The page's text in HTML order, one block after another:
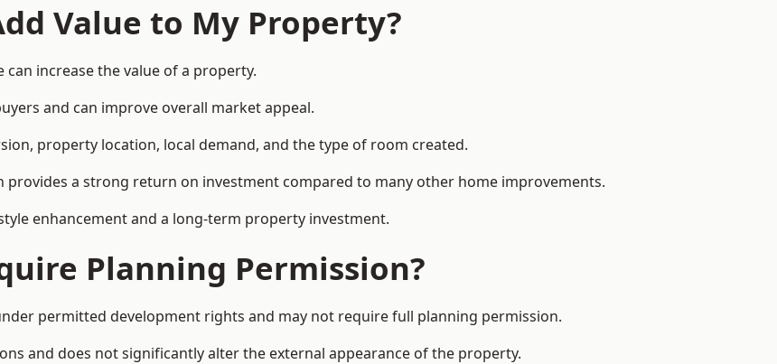
Value to My Property?
increase the value of a property.
and can improve overall market appeal.
property location, local demand, and the type of room created.
a strong return on investment compared to many other home improvements.
enhancement and a long-term property investment.
Planning Permission?
permitted development rights and may not require full planning permission.
and does not significantly alter the external appearance of the property.